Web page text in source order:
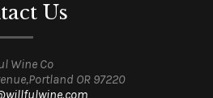
Us
Wine Co
OR 97220